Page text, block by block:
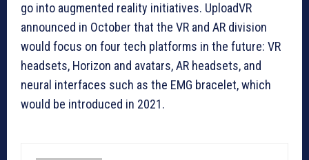
go into augmented reality initiatives. UploadVR
announced in October that the VR and AR division
would focus on four tech platforms in the future: VR
headsets, Horizon and avatars, AR headsets, and
neural interfaces such as the EMG bracelet, which
would be introduced in 2021.